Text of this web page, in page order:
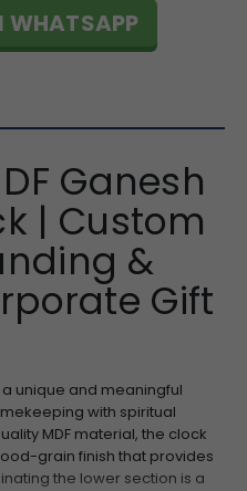
WHATSAPP
Ganesh
| Custom
&
Gift
a unique and meaningful
with spiritual
MDF material, the clock
grain finish that provides
the lower section is a